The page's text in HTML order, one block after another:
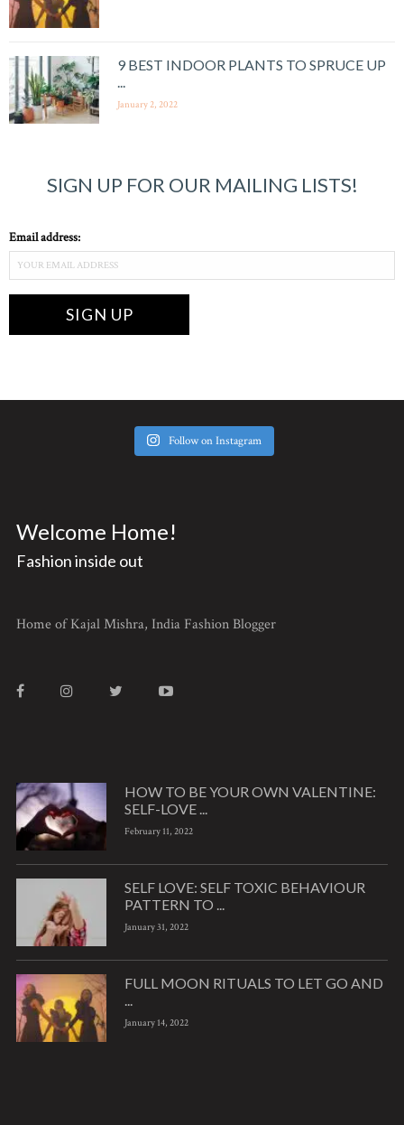
9 BEST INDOOR PLANTS TO SPRUCE UP
...
January 2, 2022
SIGN UP FOR OUR MAILING LISTS!
Email address:
Follow on Instagram
Welcome Home!
Fashion inside out
Home of Kajal Mishra, India Fashion Blogger
HOW TO BE YOUR OWN VALENTINE:
SELF-LOVE ...
February 11, 2022
SELF LOVE: SELF TOXIC BEHAVIOUR
PATTERN TO ...
January 31, 2022
FULL MOON RITUALS TO LET GO AND
...
January 14, 2022